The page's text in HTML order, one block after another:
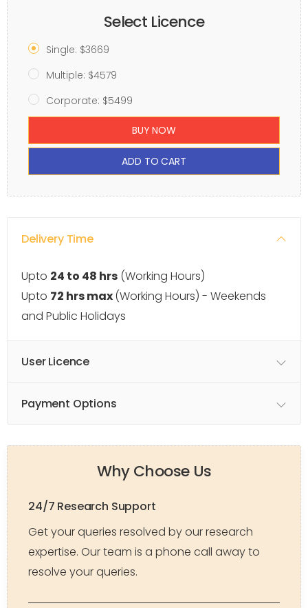
Select Licence
Single: $3669
Multiple: $4579
Corporate: $5499
BUY NOW
ADD TO CART
Delivery Time
Upto 24 to 48 hrs (Working Hours)
Upto 72 hrs max(Working Hours) - Weekends
and Public Holidays
User Licence
Payment Options
Why Choose Us
24/7 Research Support
Get your queries resolved by our research
expertise. Our team is a phone call away to
resolve your queries.